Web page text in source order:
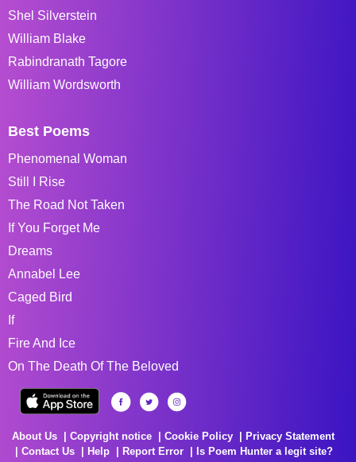
Shel Silverstein
William Blake
Rabindranath Tagore
William Wordsworth
Best Poems
Phenomenal Woman
Still I Rise
The Road Not Taken
If You Forget Me
Dreams
Annabel Lee
Caged Bird
If
Fire And Ice
On The Death Of The Beloved
About Us Copyright notice Cookie Policy
Privacy Statement
Contact Us
Help Report Error
Is Poem Hunter a legit site?